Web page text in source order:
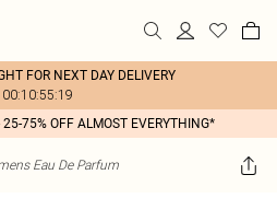
FOR NEXT DAY DELIVERY
00:10:55:19
25-75% OFF ALMOST EVERYTHING*
Eau De Parfum